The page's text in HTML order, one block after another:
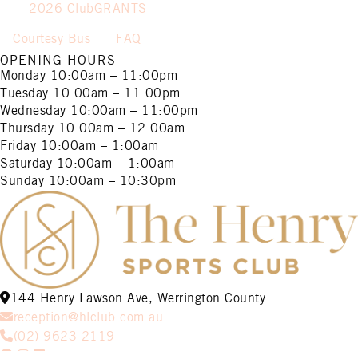
2026 ClubGRANTS
Courtesy Bus
FAQ
OPENING HOURS
Monday 10:00am – 11:00pm
Tuesday 10:00am – 11:00pm
Wednesday 10:00am – 11:00pm
Thursday 10:00am – 12:00am
Friday 10:00am – 1:00am
Saturday 10:00am – 1:00am
Sunday 10:00am – 10:30pm
144 Henry Lawson Ave, Werrington County
reception@hlclub.com.au
(02) 9623 2119